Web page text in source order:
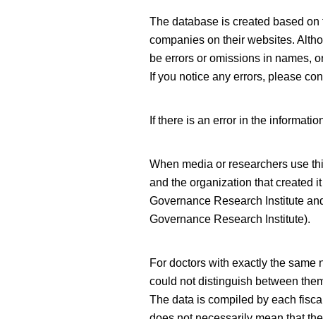
The database is created based
companies on their websites.
be errors or omissions in names,
If you notice any errors, please
If there is an error in the
When media or researchers use
and the organization that created
Governance Research Institute
Governance Research Institute).
For doctors with exactly the
could not distinguish between
The data is compiled by each